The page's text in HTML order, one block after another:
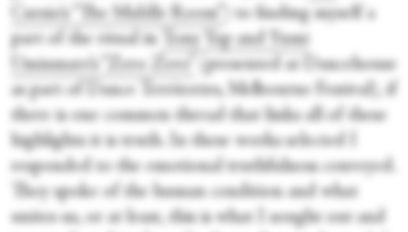
Cursio’s “The Middle Room”
) to finding myself a
part of the ritual in
Tony Yap and Yumi
Umiumare’s “Zero Zero”
(presented at Dancehouse
as part of Dance Territories, Melbourne Festival), if
there is one common thread that links all of these
highlights it is truth. In these works selected I
responded to the emotional truthfulness conveyed.
They spoke of the human condition and what
unites us, or at least, this is what I sought out and